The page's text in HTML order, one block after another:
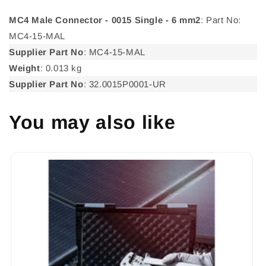
MC4 Male Connector - 0015 Single - 6 mm2: Part No:
MC4-15-MAL
Supplier Part No: MC4-15-MAL
Weight: 0.013 kg
Supplier Part No: 32.0015P0001-UR
You may also like